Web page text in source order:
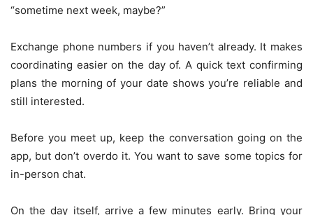
“sometime next week, maybe?”
Exchange phone numbers if you haven’t already. It makes
coordinating easier on the day of. A quick text confirming
plans the morning of your date shows you’re reliable and
still interested.
Before you meet up, keep the conversation going on the
app, but don’t overdo it. You want to save some topics for
in-person chat.
On the day itself, arrive a few minutes early. Bring your